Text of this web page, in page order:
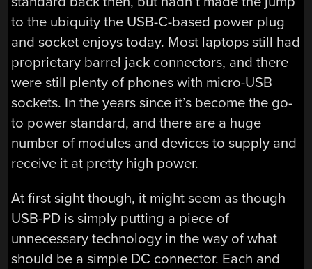
to the ubiquity the USB-C-based power plug
and socket enjoys today. Most laptops still had
proprietary barrel jack connectors, and there
were still plenty of phones with micro-USB
sockets. In the years since it’s become the go-
to power standard, and there are a huge
number of modules and devices to supply and
receive it at pretty high power.
At first sight though, it might seem as though
USB-PD is simply putting a piece of
unnecessary technology in the way of what
should be a simple DC connector. Each and